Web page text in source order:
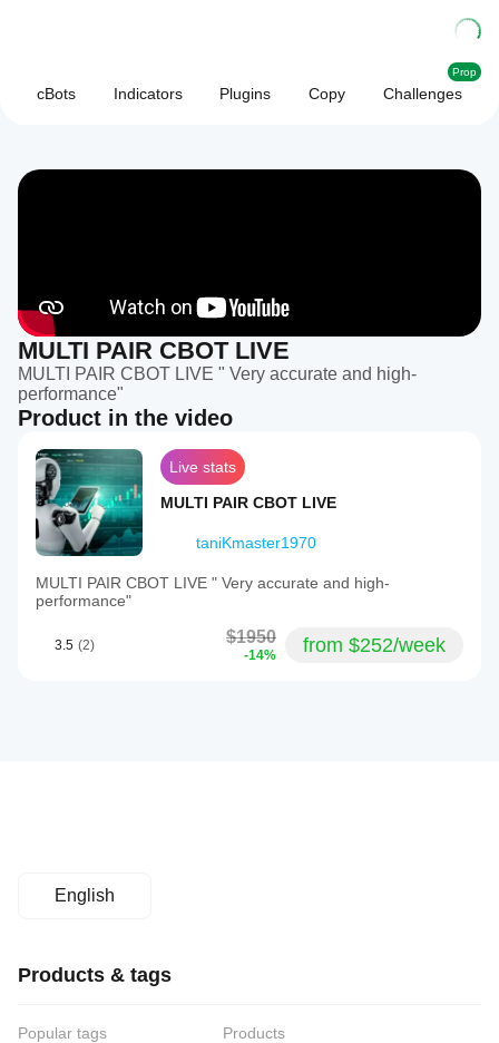
cBots Indicators Plugins Copy Challenges
Prop
MULTI PAIR CBOT LIVE
MULTI PAIR CBOT LIVE " Very accurate and high-
performance"
Product in the video
Live stats
MULTI PAIR CBOT LIVE
taniKmaster1970
MULTI PAIR CBOT LIVE " Very accurate and high-
performance"
3.5 (2) $1950
-14% from $252/week
English
Products & tags
Popular tags
Products